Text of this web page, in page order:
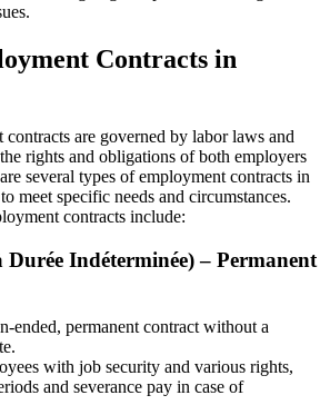
Contracts in
are governed by labor laws and
rights and obligations of both employers
several types of employment contracts in
meet specific needs and circumstances.
contracts include:
Indéterminée) – Permanent
ended, permanent contract without a
with job security and various rights,
and severance pay in case of